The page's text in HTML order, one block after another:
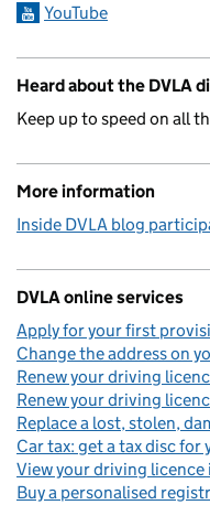
YouTube
Heard about the DVLA
Keep up to speed on all
More information
Inside DVLA blog
DVLA online services
Apply for your first
Change the address on
Renew your driving
Renew your driving
Replace a lost, stolen,
Car tax: get a tax disc for
View your driving
Buy a personalised